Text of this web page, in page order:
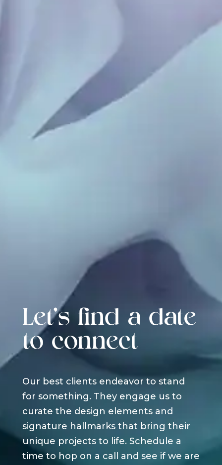
Let's find a date
to connect
Our best clients endeavor to stand
for something. They engage us to
curate the design elements and
signature hallmarks that bring their
unique projects to life. Schedule a
time to hop on a call and see if we are